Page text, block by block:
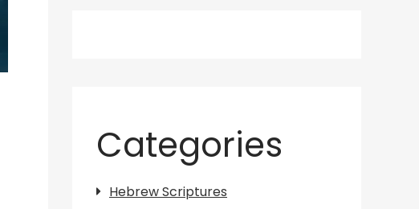
Categories
Hebrew Scriptures